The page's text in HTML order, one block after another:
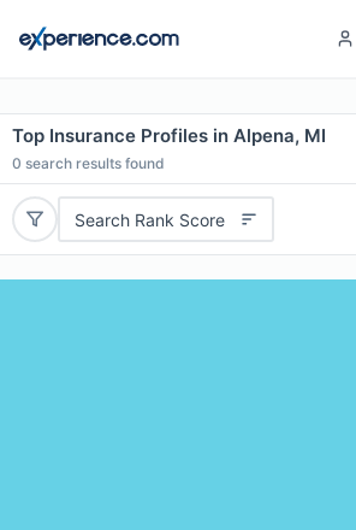
Top Insurance Profiles in Alpena, MI
0 search results found
Search Rank Score